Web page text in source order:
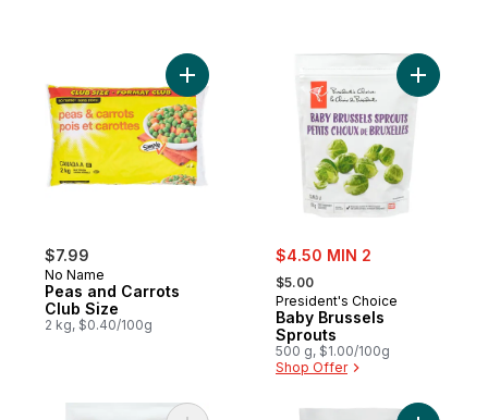
$7.99
No Name
Peas and Carrots
Club Size
2 kg, $0.40/100g
Add Peas and Carrots Club Size to cart
sale:
$4.50 MIN 2
, formerly:
$5.00
President's Choice
Baby Brussels
Sprouts
500 g, $1.00/100g
Shop Offer